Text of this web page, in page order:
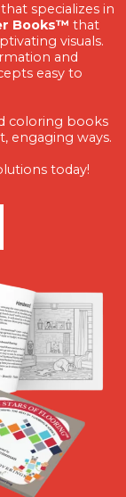
specializes in
Books™ that
visuals.
and
easy to
coloring books
engaging ways.
today!